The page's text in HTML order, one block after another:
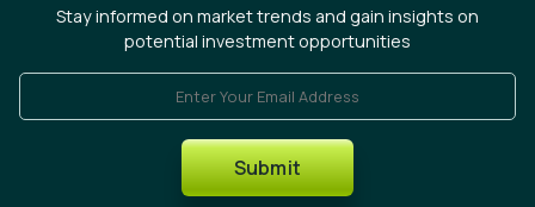
Stay informed on market trends and gain insights on
potential investment opportunities
Enter Your Email Address
Submit